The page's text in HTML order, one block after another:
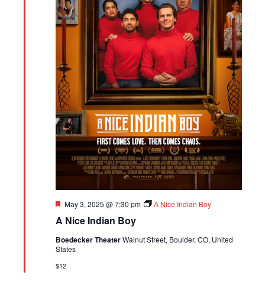
A Nice Indian Boy
Featured
May 3, 2025 @ 7:30 pm A Nice Indian Boy
Boedecker TheaterWalnut Street, Boulder, CO, United
States
$12